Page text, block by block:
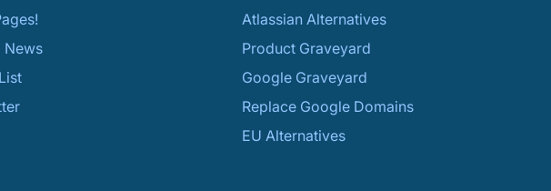
News
Atlassian Alternatives
Product Graveyard
Google Graveyard
Replace Google Domains
EU Alternatives